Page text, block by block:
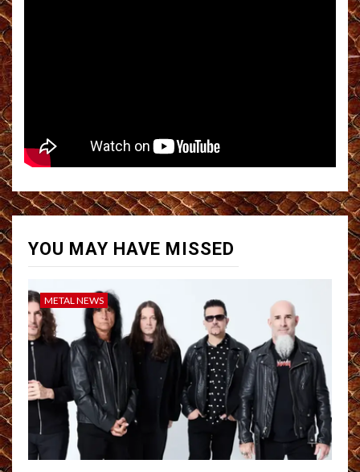
YOU MAY HAVE MISSED
METAL NEWS